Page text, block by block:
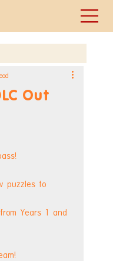
Out
puzzles to
Years 1 and